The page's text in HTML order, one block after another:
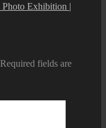
Exhibition |
Required fields are